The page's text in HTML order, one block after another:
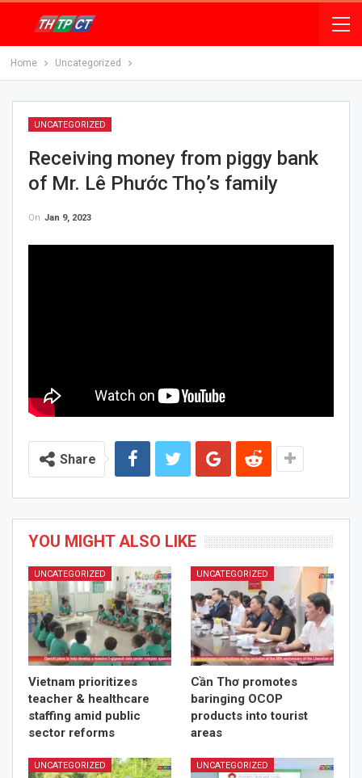
Home Uncategorized
UNCATEGORIZED
Receiving money from piggy bank
of Mr. Lê Phước Thọ’s family
On Jan 9, 2023
Share
YOU MIGHT ALSO LIKE
UNCATEGORIZED
Vietnam prioritizes
teacher & healthcare
staffing amid public
sector reforms
UNCATEGORIZED
Cần Thơ promotes
baringing OCOP
products into tourist
areas
UNCATEGORIZED UNCATEGORIZED